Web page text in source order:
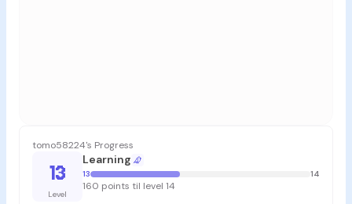
tomo58224's Progress
13
Level
Learning
13 14
160 points til level 14